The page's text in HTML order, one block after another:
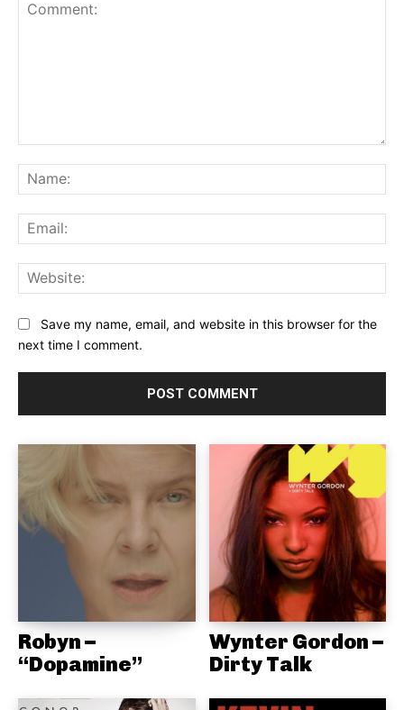
Save my name, email, and website in this browser for the
next time I comment.
Robyn –
“Dopamine”
Wynter Gordon –
Dirty Talk